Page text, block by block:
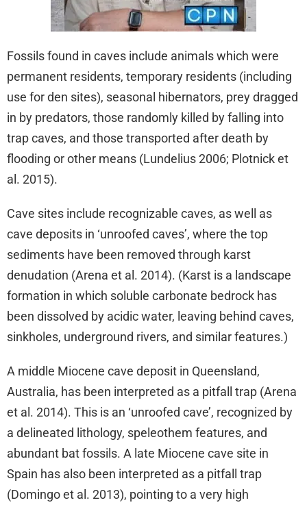
Fossils found in caves include animals which were
permanent residents, temporary residents (including
use for den sites), seasonal hibernators, prey dragged
in by predators, those randomly killed by falling into
trap caves, and those transported after death by
flooding or other means (Lundelius 2006; Plotnick et
al. 2015).
Cave sites include recognizable caves, as well as
cave deposits in ‘unroofed caves’, where the top
sediments have been removed through karst
denudation (Arena et al. 2014). (Karst is a landscape
formation in which soluble carbonate bedrock has
been dissolved by acidic water, leaving behind caves,
sinkholes, underground rivers, and similar features.)
A middle Miocene cave deposit in Queensland,
Australia, has been interpreted as a pitfall trap (Arena
et al. 2014). This is an ‘unroofed cave’, recognized by
a delineated lithology, speleothem features, and
abundant bat fossils. A late Miocene cave site in
Spain has also been interpreted as a pitfall trap
(Domingo et al. 2013), pointing to a very high